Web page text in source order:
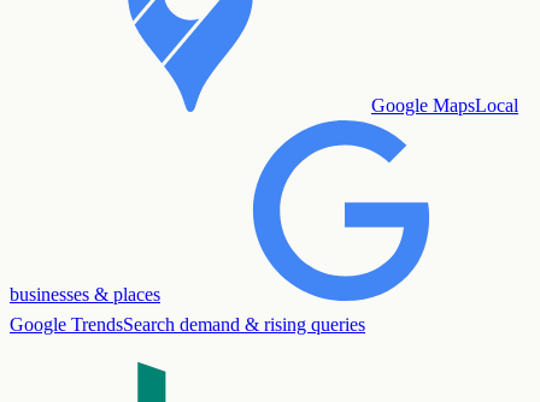
Google MapsLocal
businesses & places
Google TrendsSearch demand & rising queries